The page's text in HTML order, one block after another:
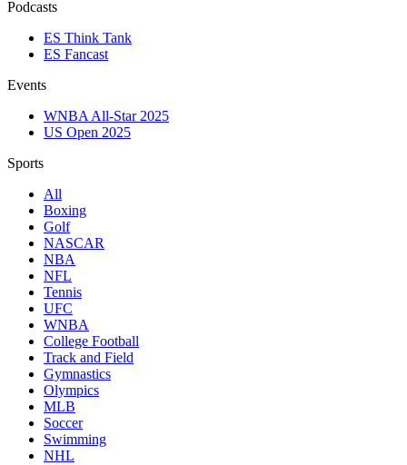
Podcasts
ES Think Tank
ES Fancast
Events
WNBA All-Star 2025
US Open 2025
Sports
All
Boxing
Golf
NASCAR
NBA
NFL
Tennis
UFC
WNBA
College Football
Track and Field
Gymnastics
Olympics
MLB
Soccer
Swimming
NHL